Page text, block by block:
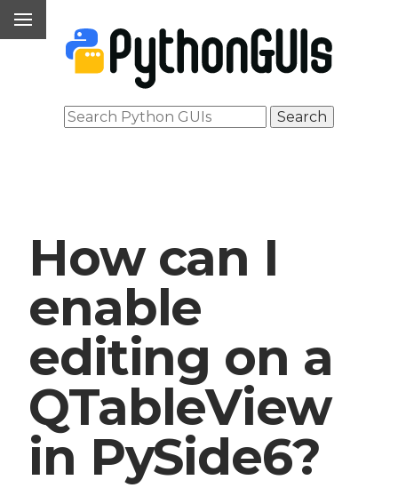
How can I
enable
editing on a
QTableView
in PySide6?